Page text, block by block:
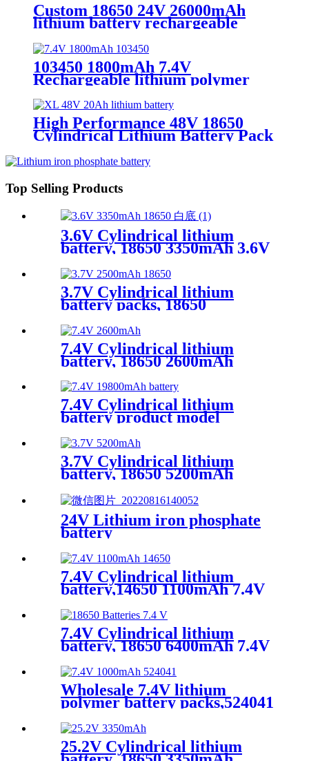
Custom 18650 24V 26000mAh
lithium battery rechargeable
battery with high capacity
103450 1800mAh 7.4V
Rechargeable lithium polymer
battery packs, for medical device
High Performance 48V 18650
Cylindrical Lithium Battery Pack
Top Selling Products
3.6V Cylindrical lithium
battery, 18650 3350mAh 3.6V
lithium battery
3.7V Cylindrical lithium
battery packs, 18650
2500mAh Low-temperature
lithium battery,OEM
7.4V Cylindrical lithium
battery, 18650 2600mAh
,accumulator
7.4V Cylindrical lithium
battery product model
3.7V Cylindrical lithium
battery, 18650 5200mAh
24V Lithium iron phosphate
battery
7.4V Cylindrical lithium
battery,14650 1100mAh 7.4V
7.4V Cylindrical lithium
battery, 18650 6400mAh 7.4V
lithium battery
Wholesale 7.4V lithium
polymer battery packs,524041
1000mAh 7.4V Square lithium
battery,lithium ion
ups,OEM、ODM
25.2V Cylindrical lithium